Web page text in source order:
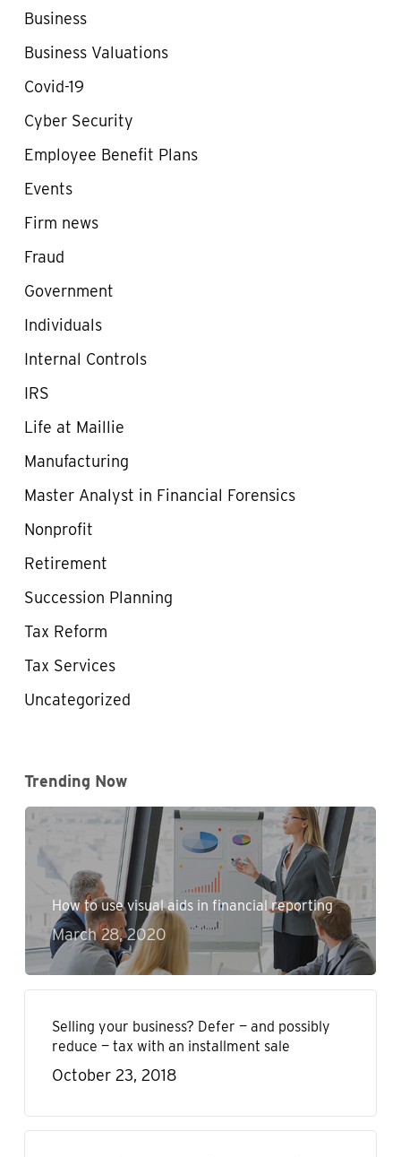
Business
Business Valuations
Covid-19
Cyber Security
Employee Benefit Plans
Events
Firm news
Fraud
Government
Individuals
Internal Controls
IRS
Life at Maillie
Manufacturing
Master Analyst in Financial Forensics
Nonprofit
Retirement
Succession Planning
Tax Reform
Tax Services
Uncategorized
Trending Now
How to use visual aids in financial reporting
March 28, 2020
Selling your business? Defer — and possibly
reduce — tax with an installment sale
October 23, 2018